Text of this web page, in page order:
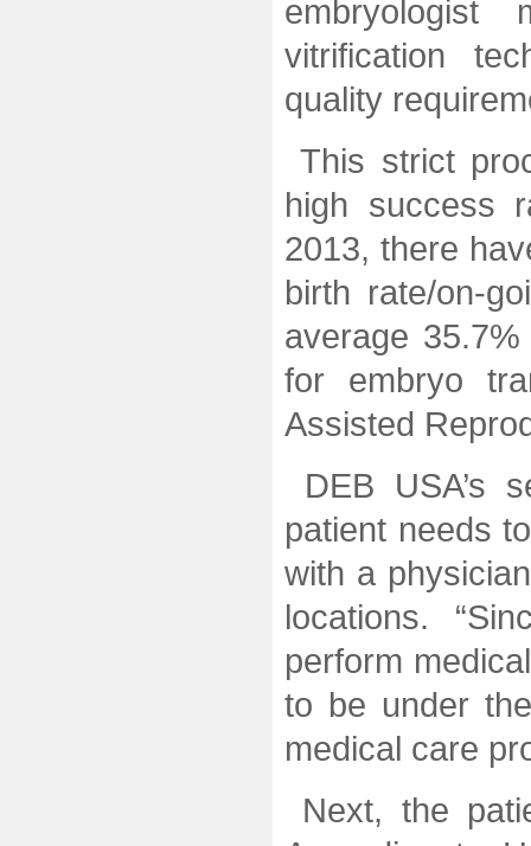
vitrification
quality
This strict
high success
2013, there
birth rate/on-
average
for embryo
Assisted
DEB USA’s
patient needs
with a
locations.
perform
to be under
medical care
Next, the